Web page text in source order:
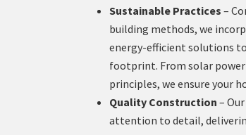
Sustainable Practices –
building methods, we
energy-efficient solutions
footprint. From solar
principles, we ensure your
Quality Construction –
attention to detail,